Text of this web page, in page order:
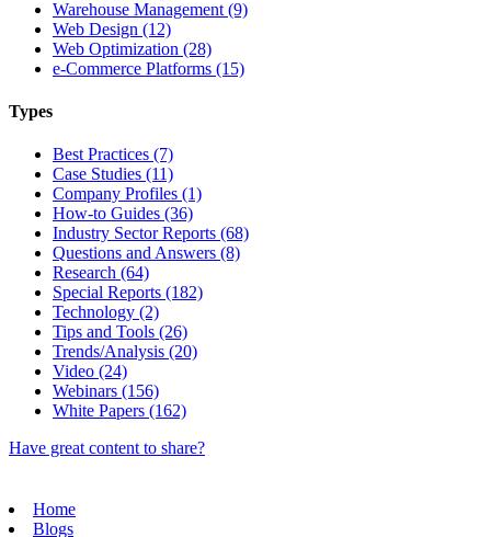
Warehouse Management (9)
Web Design (12)
Web Optimization (28)
e-Commerce Platforms (15)
Types
Best Practices (7)
Case Studies (11)
Company Profiles (1)
How-to Guides (36)
Industry Sector Reports (68)
Questions and Answers (8)
Research (64)
Special Reports (182)
Technology (2)
Tips and Tools (26)
Trends/Analysis (20)
Video (24)
Webinars (156)
White Papers (162)
Have great content to share?
Home
Blogs